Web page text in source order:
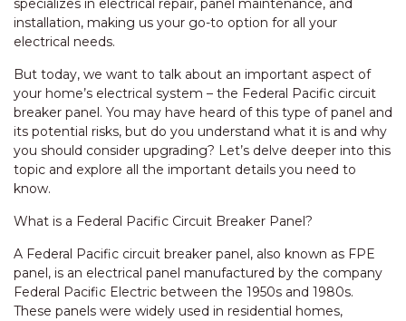
specializes in electrical repair, panel maintenance, and
installation, making us your go-to option for all your
electrical needs.
But today, we want to talk about an important aspect of
your home’s electrical system – the Federal Pacific circuit
breaker panel. You may have heard of this type of panel and
its potential risks, but do you understand what it is and why
you should consider upgrading? Let’s delve deeper into this
topic and explore all the important details you need to
know.
What is a Federal Pacific Circuit Breaker Panel?
A Federal Pacific circuit breaker panel, also known as FPE
panel, is an electrical panel manufactured by the company
Federal Pacific Electric between the 1950s and 1980s.
These panels were widely used in residential homes,